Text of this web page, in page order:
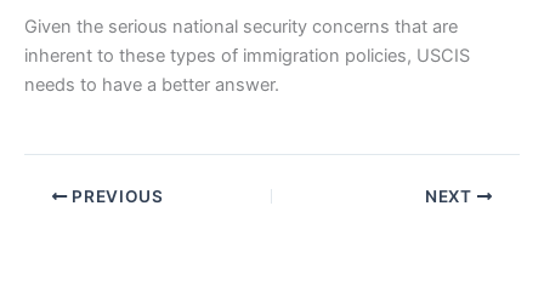
Given the serious national security concerns that are
inherent to these types of immigration policies, USCIS
needs to have a better answer.
PREVIOUS NEXT